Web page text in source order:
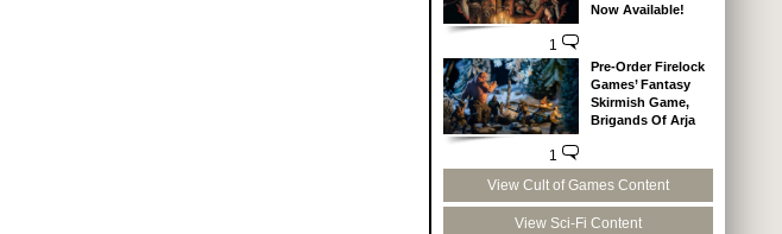
1
Now Available!
1
Pre-Order Firelock
Games’ Fantasy
Skirmish Game,
Brigands Of Arja
View Cult of Games Content
View Sci-Fi Content